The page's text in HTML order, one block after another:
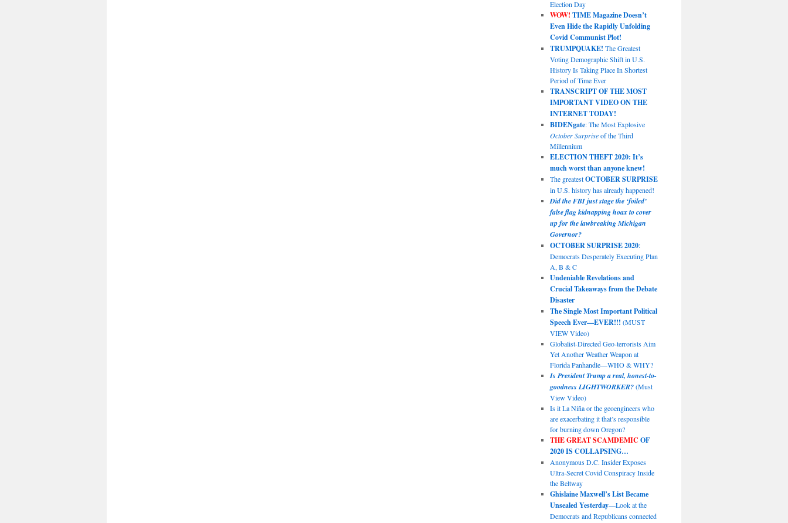
Election Day
WOW! TIME Magazine Doesn’t
Even Hide the Rapidly Unfolding
Covid Communist Plot!
TRUMPQUAKE! The Greatest
Voting Demographic Shift in U.S.
History Is Taking Place In Shortest
Period of Time Ever
TRANSCRIPT OF THE MOST
IMPORTANT VIDEO ON THE
INTERNET TODAY!
BIDENgate: The Most Explosive
October Surpriseof the Third
Millennium
ELECTION THEFT 2020: It’s
much worst than anyone knew!
The greatestOCTOBER SURPRISE
in U.S. history has already happened!
Did the FBI just stage the ‘foiled’
false flag kidnapping hoax to cover
up for the lawbreaking Michigan
Governor?
OCTOBER SURPRISE 2020:
Democrats Desperately Executing Plan
A, B & C
Undeniable Revelations and
Crucial Takeaways from the Debate
Disaster
The Single Most Important Political
Speech Ever—EVER!!! (MUST
VIEW Video)
Globalist-Directed Geo-terrorists Aim
Yet Another Weather Weapon at
Florida Panhandle—WHO & WHY?
Is President Trump a real, honest-to-
goodness LIGHTWORKER?(Must
View Video)
Is it La Niña or the geoengineers who
are exacerbating it that’s responsible
for burning down Oregon?
THE GREAT SCAMDEMIC OF
2020 IS COLLAPSING…
Anonymous D.C. Insider Exposes
Ultra-Secret Covid Conspiracy Inside
the Beltway
Ghislaine Maxwell’s List Became
Unsealed Yesterday—Look at the
Democrats and Republicans connected